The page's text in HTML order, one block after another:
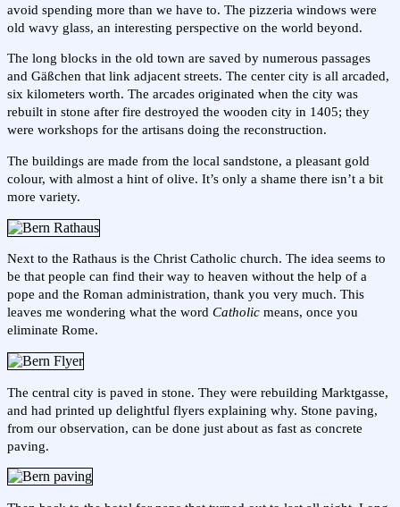
avoid spending more than we have to. The pizzeria windows were
old wavy glass, an interesting perspective on the world beyond.
The long blocks in the old town are saved by numerous passages
and Gäßchen that link adjacent streets. The center city is all arcaded,
six kilometers worth. The arcades originated when the city was
rebuilt in stone after fire destroyed the wooden city in 1405; they
were workshops for the artisans doing the reconstruction.
The buildings are made from the local sandstone, a pleasant gold
colour, with almost a hint of olive. It’s only a shame there isn’t a bit
more variety.
Next to the Rathaus is the Christ Catholic church. The idea seems to
be that people can find their way to heaven without the help of a
pope and the Roman administration, thank you very much. This
leaves me wondering what the word Catholic means, once you
eliminate Rome.
The central city is paved in stone. They were rebuilding Marktgasse,
and had printed up delightful flyers explaining why. Stone paving,
from our observation, can be done just about as fast as concrete
paving.